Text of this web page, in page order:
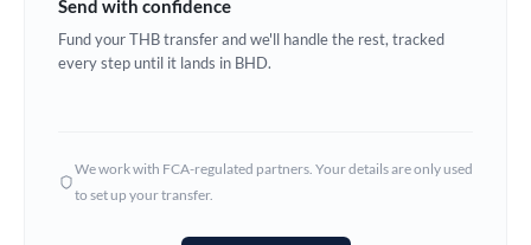
Ghana Not supported at this time
Hungary
Send with confidence
Fund your THB transfer and we'll handle the rest, tracked
every step until it lands in BHD.
We work with FCA-regulated partners. Your details are only used
to set up your transfer.